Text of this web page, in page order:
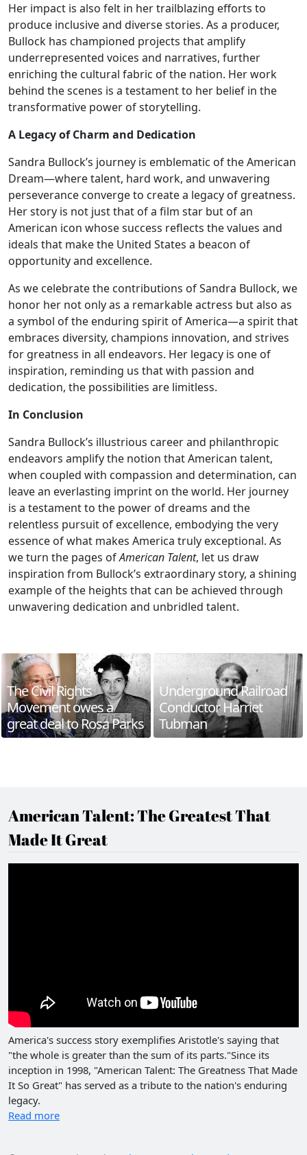
Her impact is also felt in her trailblazing efforts to
produce inclusive and diverse stories. As a producer,
Bullock has championed projects that amplify
underrepresented voices and narratives, further
enriching the cultural fabric of the nation. Her work
behind the scenes is a testament to her belief in the
transformative power of storytelling.
A Legacy of Charm and Dedication
Sandra Bullock’s journey is emblematic of the American
Dream—where talent, hard work, and unwavering
perseverance converge to create a legacy of greatness.
Her story is not just that of a film star but of an
American icon whose success reflects the values and
ideals that make the United States a beacon of
opportunity and excellence.
As we celebrate the contributions of Sandra Bullock, we
honor her not only as a remarkable actress but also as
a symbol of the enduring spirit of America—a spirit that
embraces diversity, champions innovation, and strives
for greatness in all endeavors. Her legacy is one of
inspiration, reminding us that with passion and
dedication, the possibilities are limitless.
In Conclusion
Sandra Bullock’s illustrious career and philanthropic
endeavors amplify the notion that American talent,
when coupled with compassion and determination, can
leave an everlasting imprint on the world. Her journey
is a testament to the power of dreams and the
relentless pursuit of excellence, embodying the very
essence of what makes America truly exceptional. As
we turn the pages ofAmerican Talent, let us draw
inspiration from Bullock’s extraordinary story, a shining
example of the heights that can be achieved through
unwavering dedication and unbridled talent.
The Civil Rights
Movement owes a
great deal to Rosa Parks
Underground Railroad
Conductor Harriet
Tubman
American Talent: The Greatest That
Made It Great
America's success story exemplifies Aristotle's saying that
"the whole is greater than the sum of its parts."Since its
inception in 1998, "American Talent: The Greatness That Made
It So Great" has served as a tribute to the nation's enduring
legacy.
Read more